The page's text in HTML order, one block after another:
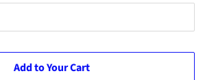
Add to Your Cart